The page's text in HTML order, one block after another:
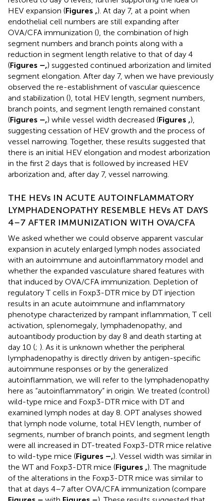
HEV expansion (Figures ,). At day 7, at a point when
endothelial cell numbers are still expanding after
OVA/CFA immunization (), the combination of high
segment numbers and branch points along with a
reduction in segment length relative to that of day 4
(Figures –,) suggested continued arborization and limited
segment elongation. After day 7, when we have previously
observed the re-establishment of vascular quiescence
and stabilization (), total HEV length, segment numbers,
branch points, and segment length remained constant
(Figures –,) while vessel width decreased (Figures ,),
suggesting cessation of HEV growth and the process of
vessel narrowing. Together, these results suggested that
there is an initial HEV elongation and modest arborization
in the first 2 days that is followed by increased HEV
arborization and, after day 7, vessel narrowing.
THE HEVs IN ACUTE AUTOINFLAMMATORY
LYMPHADENOPATHY RESEMBLE HEVs AT DAYS
4–7 AFTER IMMUNIZATION WITH OVA/CFA
We asked whether we could observe apparent vascular
expansion in acutely enlarged lymph nodes associated
with an autoimmune and autoinflammatory model and
whether the expanded vasculature shared features with
that induced by OVA/CFA immunization. Depletion of
regulatory T cells in Foxp3-DTR mice by DT injection
results in an acute autoimmune and inflammatory
phenotype characterized by rampant inflammation, T cell
activation, splenomegaly, lymphadenopathy, and
autoantibody production by day 8 and death starting at
day 10 (; ). As it is unknown whether the peripheral
lymphadenopathy is directly driven by antigen-specific
autoimmune responses or by the generalized
autoinflammation, we will refer to the lymphadenopathy
here as “autoinflammatory” in origin. We treated (control)
wild-type mice and Foxp3-DTR mice with DT and
examined lymph nodes at day 8. OPT analyses showed
that lymph node volume, total HEV length, number of
segments, number of branch points, and segment length
were all increased in DT-treated Foxp3-DTR mice relative
to wild-type mice (Figures –,). Vessel width was similar in
the WT and Foxp3-DTR mice (Figures ,). The magnitude
of the alterations in the Foxp3-DTR mice was similar to
that at days 4–7 after OVA/CFA immunization (compare